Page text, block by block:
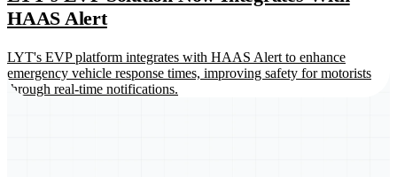
HAAS Alert
LYT's EVP platform integrates with HAAS Alert to enhance
emergency vehicle response times, improving safety for motorists
through real-time notifications.